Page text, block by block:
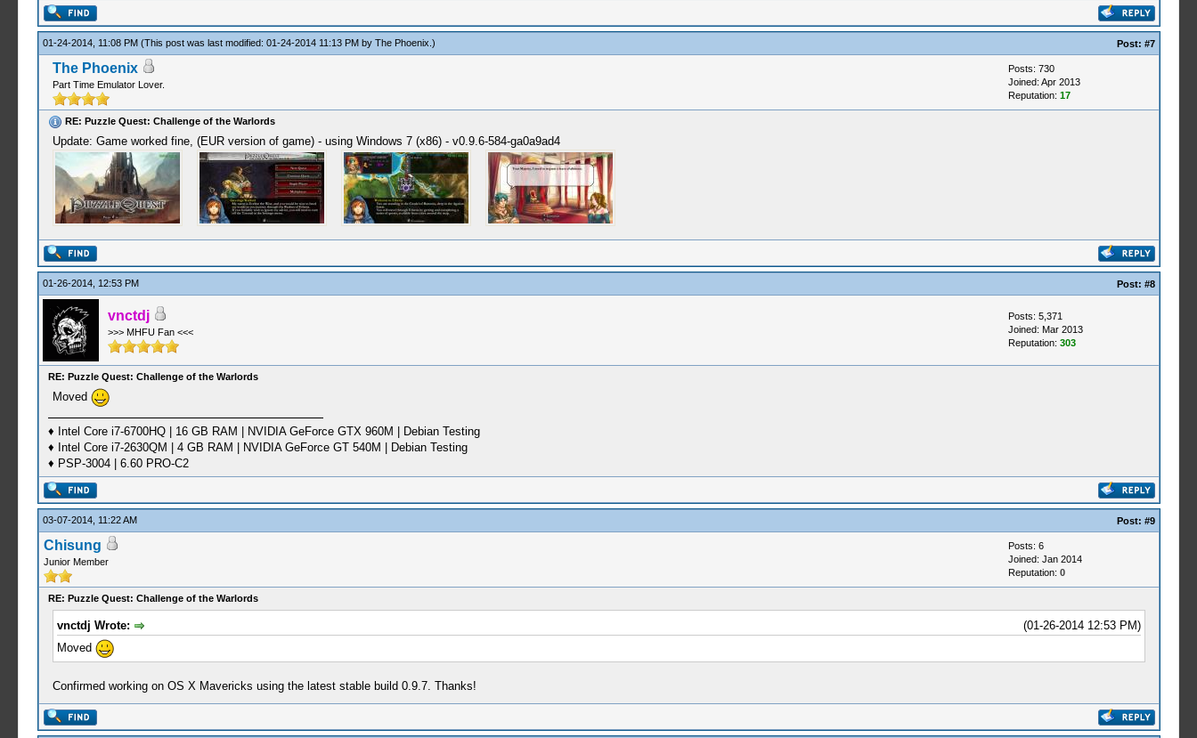
01-24-2014, 11:08 PM (This post was last modified: 01-24-2014 11:13 PM by The Phoenix .) Post: #7
The Phoenix
Part Time Emulator Lover.
Posts: 730
Joined: Apr 2013
Reputation: 17
RE: Puzzle Quest: Challenge of the Warlords
Update: Game worked fine, (EUR version of game) - using Windows 7 (x86) - v0.9.6-584-ga0a9ad4
01-26-2014, 12:53 PM Post: #8
vnctdj
>>> MHFU Fan <<<
Posts: 5,371
Joined: Mar 2013
Reputation: 303
RE: Puzzle Quest: Challenge of the Warlords
Moved
♦ Intel Core i7-6700HQ | 16 GB RAM | NVIDIA GeForce GTX 960M | Debian Testing
♦ Intel Core i7-2630QM | 4 GB RAM | NVIDIA GeForce GT 540M | Debian Testing
♦ PSP-3004 | 6.60 PRO-C2
03-07-2014, 11:22 AM Post: #9
Chisung
Junior Member
Posts: 6
Joined: Jan 2014
Reputation: 0
RE: Puzzle Quest: Challenge of the Warlords
(01-26-2014 12:53 PM)
vnctdj Wrote:
Moved
Confirmed working on OS X Mavericks using the latest stable build 0.9.7. Thanks!